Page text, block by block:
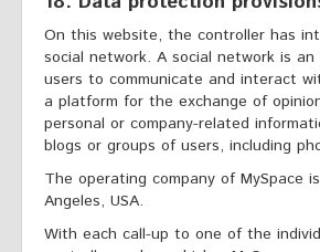
On this website, the controller has
social network. A social network is
users to communicate and interact
a platform for the exchange of
personal or company-related
blogs or groups of users, including
The operating company of MySpace
Angeles, USA.
With each call-up to one of the